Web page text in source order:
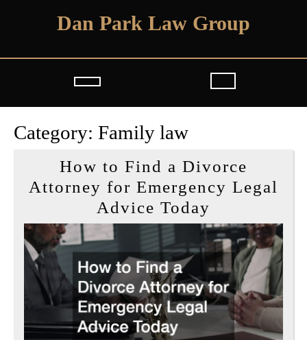
Dan Park Law Group
Open
Button
Category: Family law
How to Find a Divorce
Attorney for Emergency Legal
Advice Today
to
Find
a
Divorce
Attorney
for